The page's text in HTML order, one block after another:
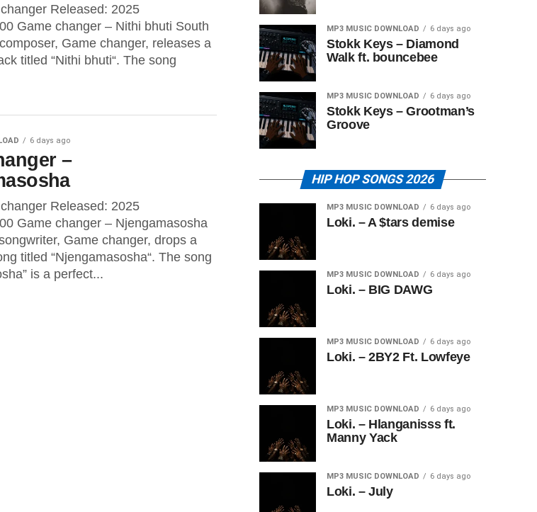
Released: 2025
Game changer – Nithi bhuti South
Game changer, releases a
titled “Nithi bhuti“. The song
6 days ago
–
Released: 2025
Game changer – Njengamasosha
Game changer, drops a
titled “Njengamasosha“. The song
is a perfect...
MP3 MUSIC DOWNLOAD 6 days ago
Stokk Keys – Diamond
Walk ft. bouncebee
MP3 MUSIC DOWNLOAD 6 days ago
Stokk Keys – Grootman’s
Groove
HIP HOP SONGS 2026
MP3 MUSIC DOWNLOAD 6 days ago
Loki. – A $tars demise
MP3 MUSIC DOWNLOAD 6 days ago
Loki. – BIG DAWG
MP3 MUSIC DOWNLOAD 6 days ago
Loki. – 2BY2 Ft. Lowfeye
MP3 MUSIC DOWNLOAD 6 days ago
Loki. – Hlanganisss ft.
Manny Yack
MP3 MUSIC DOWNLOAD 6 days ago
Loki. – July